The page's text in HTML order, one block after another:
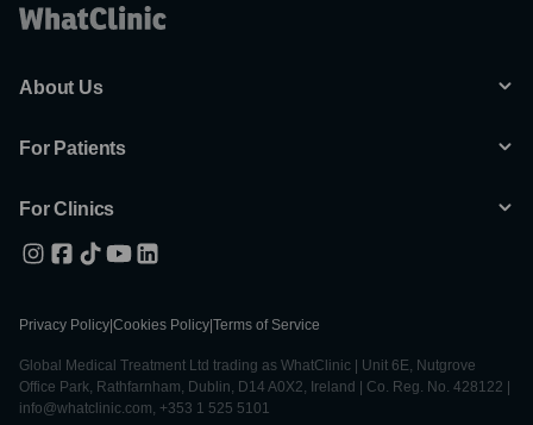
About Us
For Patients
For Clinics
Privacy Policy Cookies Policy Terms of Service
Global Medical Treatment Ltd trading as WhatClinic | Unit 6E, Nutgrove
Office Park, Rathfarnham, Dublin, D14 A0X2, Ireland | Co. Reg. No. 428122 |
info@whatclinic.com, +353 1 525 5101